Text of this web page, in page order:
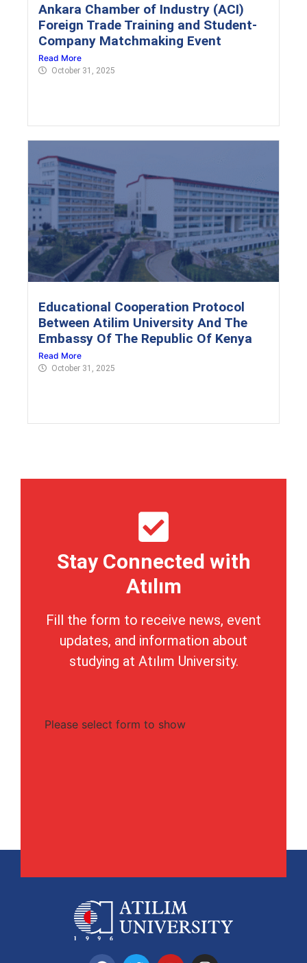
Ankara Chamber of Industry (ACI)
Foreign Trade Training and Student-
Company Matchmaking Event
Read More
October 31, 2025
Educational Cooperation Protocol
Between Atilim University And The
Embassy Of The Republic Of Kenya
Read More
October 31, 2025
Stay Connected with
Atılım
Fill the form to receive news, event
updates, and information about
studying at Atılım University.
Please select form to show